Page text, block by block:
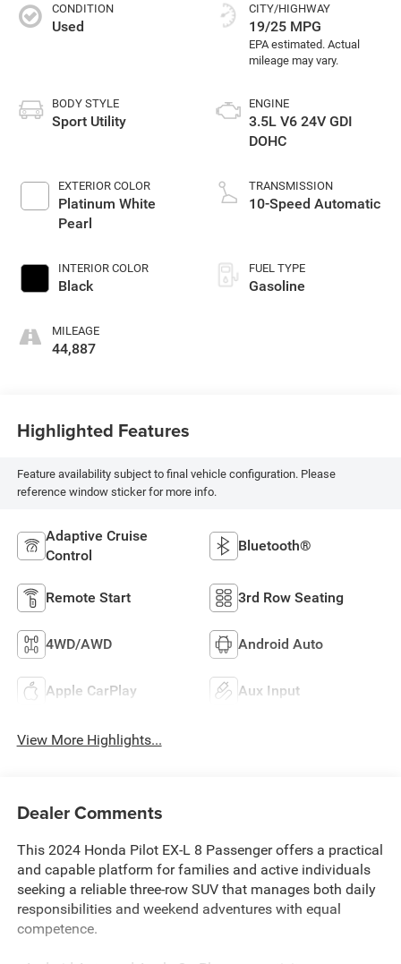
CONDITION
Used
BODY STYLE
Sport Utility
EXTERIOR COLOR
Platinum White
Pearl
INTERIOR COLOR
Black
MILEAGE
44,887
CITY/HIGHWAY
19/25 MPG
ENGINE
3.5L V6 24V GDI
DOHC
TRANSMISSION
10-Speed Automatic
FUEL TYPE
Gasoline
Highlighted Features
Feature availability subject to final vehicle configuration. Please
reference window sticker for more info.
Adaptive Cruise
Control
Bluetooth®
Remote Start 3rd Row Seating
4WD/AWD Android Auto
Apple CarPlay Aux Input
View More Highlights...
Dealer Comments
This 2024 Honda Pilot EX-L 8 Passenger offers a practical
and capable platform for families and active individuals
seeking a reliable three-row SUV that manages both daily
responsibilities and weekend adventures with equal
competence.